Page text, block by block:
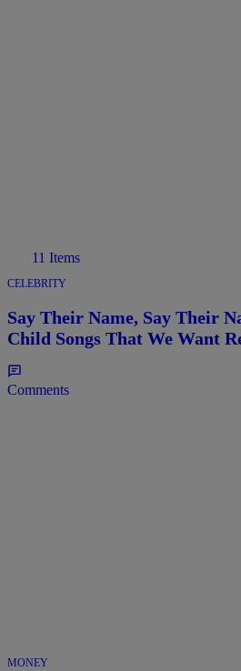
11 Items
CELEBRITY
Say Their Name, Say Their
Child Songs That We Want
Comments
MONEY